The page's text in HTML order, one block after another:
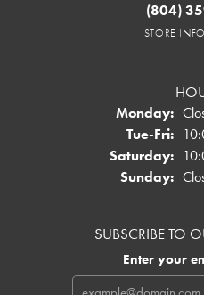
(804)
STORE
Monday:
Tue-Fri:
Saturday:
Sunday:
SUBSCRIBE TO
Enter your